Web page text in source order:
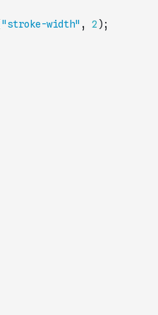
"stroke-width" , 2 ) ;